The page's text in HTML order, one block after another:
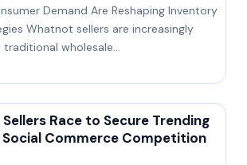
Demand Are Reshaping Inventory
Whatnot sellers are increasingly
traditional wholesale…
Race to Secure Trending
Commerce Competition